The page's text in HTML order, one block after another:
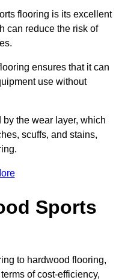
flooring is its excellent
can reduce the risk of
ensures that it can
use without
the wear layer, which
scuffs, and stains,
Sports
to hardwood flooring,
of cost-efficiency,